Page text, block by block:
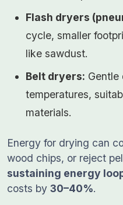
Flash dryers
cycle, smaller
like sawdust.
Belt dryers: Gentle
temperatures,
materials.
Energy for drying can
wood chips, or reject
sustaining energy
costs by 30–40%.